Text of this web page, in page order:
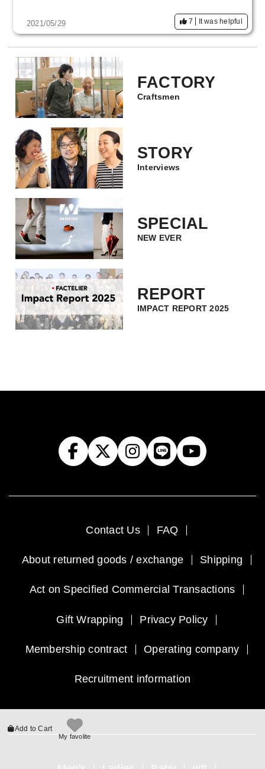
2021/05/29 7 It was helpful
Add to Cart
My favolite
FACTORY
Craftsmen
STORY
Interviews
SPECIAL
NEW EVER
REPORT
IMPACT REPORT 2025
Contact Us FAQ
About returned goods / exchange Shipping
Act on Specified Commercial Transactions
Gift Wrapping Privacy Policy
Membership contract Operating company
Recruitment information